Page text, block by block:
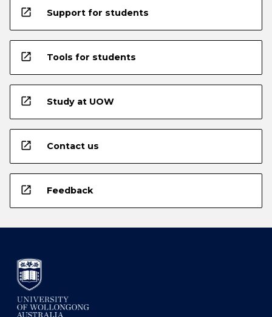
open_in_new Support for students
open_in_new Tools for students
open_in_new Study at UOW
open_in_new Contact us
open_in_new Feedback